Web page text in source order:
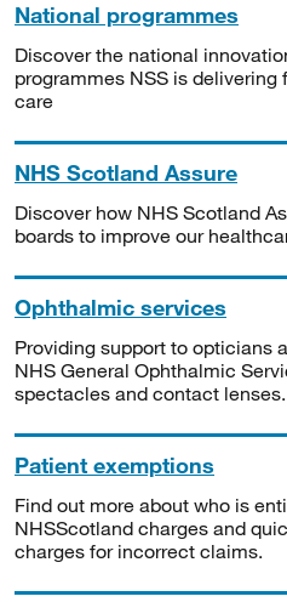
National programmes
Discover the national
programmes NSS is delivering
care
NHS Scotland Assure
Discover how NHS Scotland
boards to improve our
Ophthalmic services
Providing support to opticians
NHS General Ophthalmic
spectacles and contact lenses.
Patient exemptions
Find out more about who is
NHSScotland charges and
charges for incorrect claims.